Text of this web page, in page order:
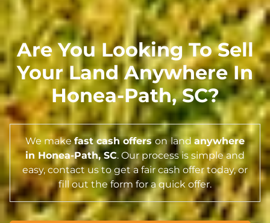
Are You Looking To Sell
Your Land Anywhere In
Honea-Path,SC?
We makefast cash offerson land anywhere
in Honea-Path,SC. Our process is simple and
easy, contact us to get a fair cash offer today, or
fill out the form for a quick offer.